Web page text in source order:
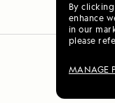
By
enhance
in our
please
MANAGE